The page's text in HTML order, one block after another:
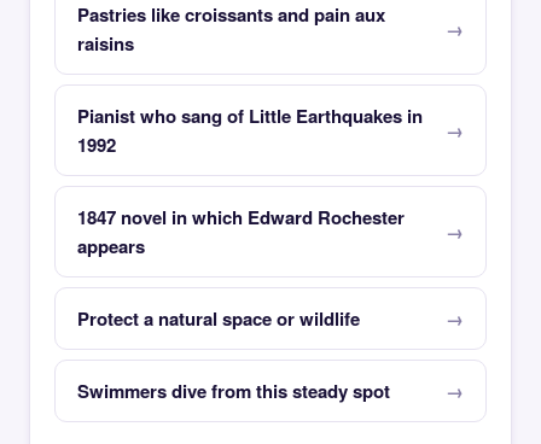
Pastries like croissants and pain aux
raisins
Pianist who sang of Little Earthquakes in
1992
1847 novel in which Edward Rochester
appears
Protect a natural space or wildlife
Swimmers dive from this steady spot